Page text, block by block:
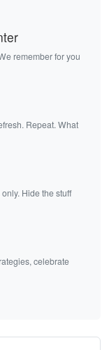
remember for you
Repeat. What
Hide the stuff
celebrate